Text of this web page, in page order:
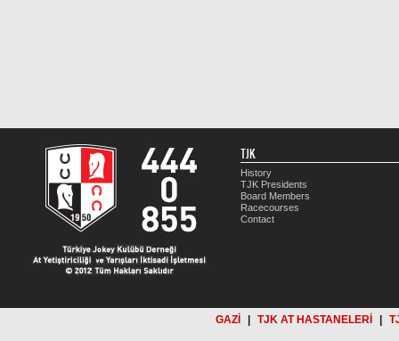
TJK
History
TJK Presidents
Board Members
Racecourses
Contact
GAZİ TJK AT HASTANELERİ